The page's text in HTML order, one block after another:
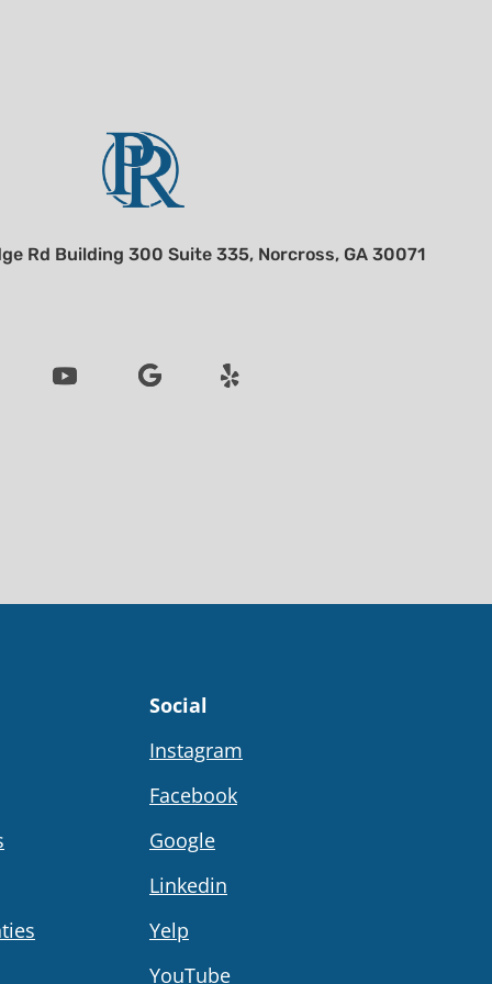
Rd Building 300 Suite 335, Norcross, GA 30071
Social
Instagram
Facebook
Google
Linkedin
Yelp
YouTube